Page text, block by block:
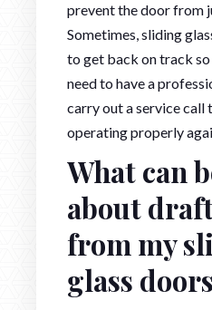
prevent the door from
Sometimes, sliding
to get back on track
need to have a
carry out a service call
operating properly
What can
about
from my
glass